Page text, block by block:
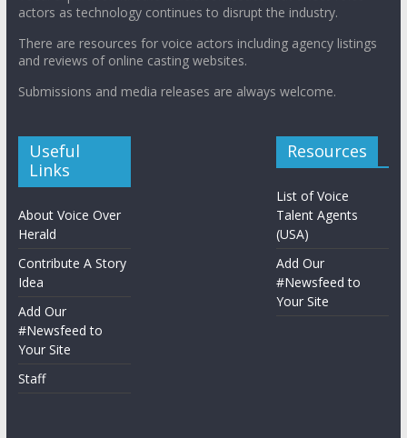
actors as technology continues to disrupt the industry.
There are resources for voice actors including agency listings
and reviews of online casting websites.
Submissions and media releases are always welcome.
Useful
Links
About Voice Over
Herald
Contribute A Story
Idea
Add Our
#Newsfeed to
Your Site
Staff
Resources
List of Voice
Talent Agents
(USA)
Add Our
#Newsfeed to
Your Site